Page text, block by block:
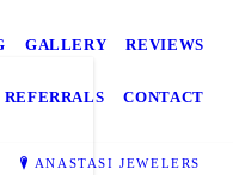
GALLERY REVIEWS
REFERRALS CONTACT
ANASTASI JEWELERS